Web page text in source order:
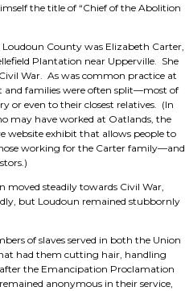
the title of “Chief of the Abolition
County was Elizabeth Carter,
Plantation near Upperville. She
War. As was common practice at
and families were often split—most of
or even to their closest relatives. (In
may have worked at Oatlands, the
website exhibit that allows people to
working for the Carter family—and
moved steadily towards Civil War,
but Loudoun remained stubbornly
of slaves served in both the Union
had them cutting hair, handling
after the Emancipation Proclamation
anonymous in their service,